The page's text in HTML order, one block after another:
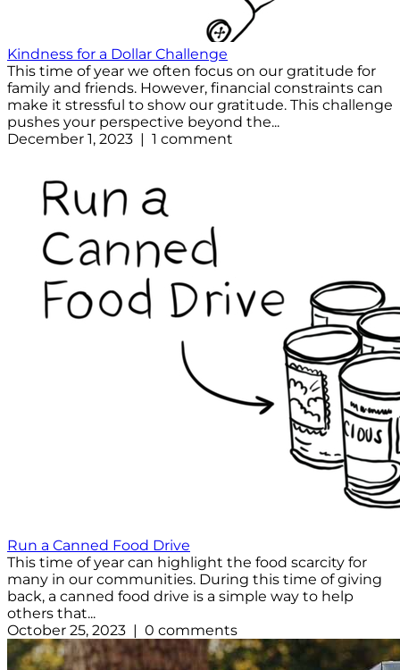
Kindness for a Dollar Challenge
This time of year we often focus on our gratitude for
family and friends. However, financial constraints can
make it stressful to show our gratitude. This challenge
pushes your perspective beyond the...
December 1, 2023 | 1 comment
Run a Canned Food Drive
This time of year can highlight the food scarcity for
many in our communities. During this time of giving
back, a canned food drive is a simple way to help
others that...
October 25, 2023 | 0 comments